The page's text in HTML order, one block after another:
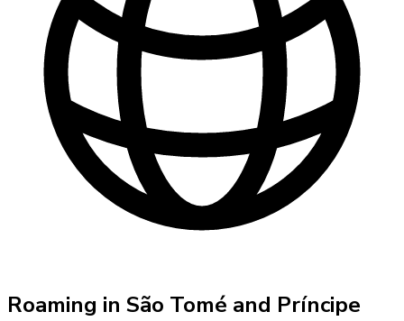
Roaming in São Tomé and Príncipe